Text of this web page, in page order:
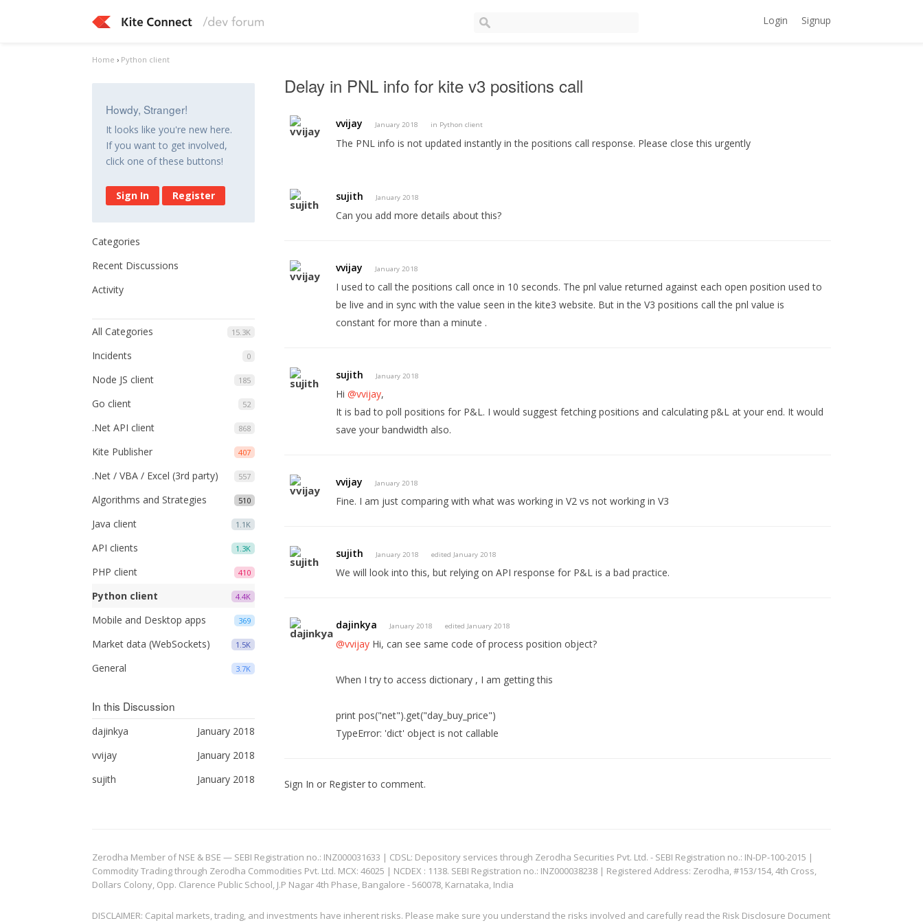
Login Signup
Home › Python client
Howdy, Stranger!
It looks like you're new here.
If you want to get involved,
click one of these buttons!
Sign In Register
Categories
Recent Discussions
Activity
15.3K
All Categories
0
Incidents
185
Node JS client
52
Go client
868
.Net API client
407
Kite Publisher
557
.Net / VBA / Excel (3rd party)
510
Algorithms and Strategies
1.1K
Java client
1.3K
API clients
410
PHP client
4.4K
Python client
369
Mobile and Desktop apps
1.5K
Market data (WebSockets)
3.7K
General
In this Discussion
January 2018
dajinkya
January 2018
vvijay
January 2018
sujith
Delay in PNL info for kite v3 positions call
vvijay January 2018 in Python client
The PNL info is not updated instantly in the positions call response. Please close this urgently
sujith January 2018
Can you add more details about this?
vvijay January 2018
I used to call the positions call once in 10 seconds. The pnl value returned against each open position used to
be live and in sync with the value seen in the kite3 website. But in the V3 positions call the pnl value is
constant for more than a minute .
sujith January 2018
Hi@vvijay,
It is bad to poll positions for P&L. I would suggest fetching positions and calculating p&L at your end. It would
save your bandwidth also.
vvijay January 2018
Fine. I am just comparing with what was working in V2 vs not working in V3
sujith January 2018 edited January 2018
We will look into this, but relying on API response for P&L is a bad practice.
dajinkya January 2018 edited January 2018
@vvijay Hi, can see same code of process position object?
When I try to access dictionary , I am getting this
print pos("net").get("day_buy_price")
TypeError: 'dict' object is not callable
Sign In or Registerto comment.
Zerodha Member of NSE & BSE — SEBI Registration no.: INZ000031633 | CDSL: Depository services through Zerodha Securities Pvt. Ltd. - SEBI Registration no.: IN-DP-100-2015 |
Commodity Trading through Zerodha Commodities Pvt. Ltd. MCX: 46025 | NCDEX : 1138. SEBI Registration no.: INZ000038238 | Registered Address: Zerodha, #153/154, 4th Cross,
Dollars Colony, Opp. Clarence Public School, J.P Nagar 4th Phase, Bangalore - 560078, Karnataka, India
DISCLAIMER: Capital markets, trading, and investments have inherent risks. Please make sure you understand the risks involved and carefully read the Risk Disclosure Document